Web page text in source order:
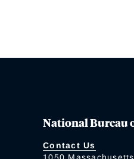
National Bureau
Contact Us